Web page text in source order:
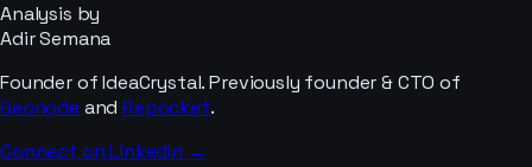
Analysis by
Adir Semana
Founder of IdeaCrystal. Previously founder & CTO of
Geonode andRepocket.
Connect on LinkedIn →